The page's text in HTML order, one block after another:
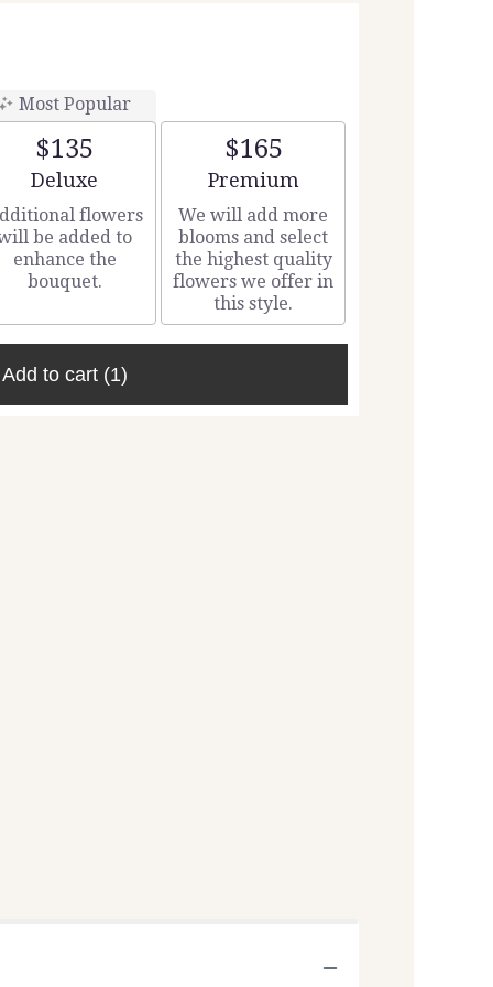
Most Popular
$135
Arrangement size
Deluxe
flowers
be added to
enhance the
bouquet.
$165
Arrangement size
Premium
We will add more
blooms and select
the highest quality
flowers we offer in
this style.
Add to cart (1)